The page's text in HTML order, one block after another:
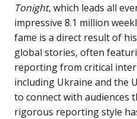
Tonight, which leads all
impressive 8.1 million
fame is a direct result of
global stories, often
reporting from critical
including Ukraine and the
to connect with audiences
rigorous reporting style